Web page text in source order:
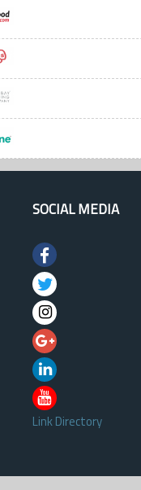
SOCIAL MEDIA
Link Directory